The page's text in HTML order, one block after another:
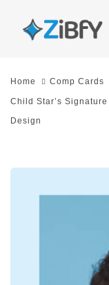
links
Skip
content
Home Comp Cards
Child Star’s
Design